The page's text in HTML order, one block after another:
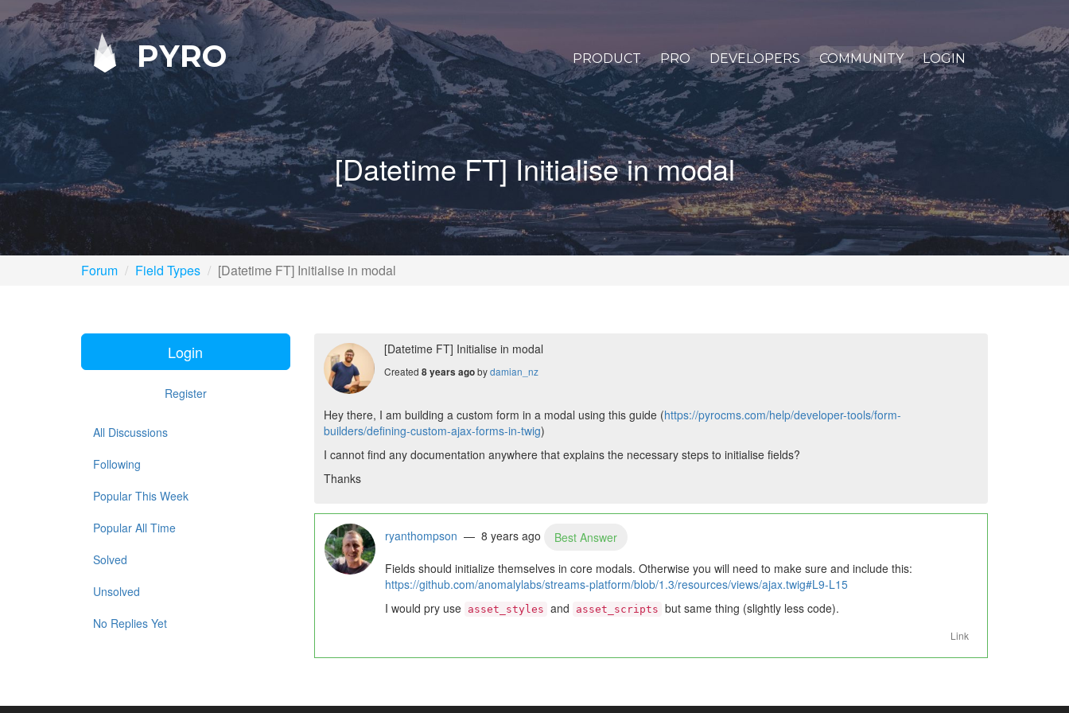
PYRO PRODUCT PRO DEVELOPERS COMMUNITY LOGIN
[Datetime FT] Initialise in modal
Forum Field Types [Datetime FT] Initialise in modal
Login
Register
All Discussions
Following
Popular This Week
Popular All Time
Solved
Unsolved
No Replies Yet
[Datetime FT] Initialise in modal
Created 8 years agobydamian_nz
Hey there, I am building a custom form in a modal using this guide (https://pyrocms.com/help/developer-tools/form-
builders/defining-custom-ajax-forms-in-twig)
I cannot find any documentation anywhere that explains the necessary steps to initialise fields?
Thanks
ryanthompson — 8 years ago
Best Answer
Fields should initialize themselves in core modals. Otherwise you will need to make sure and include this:
https://github.com/anomalylabs/streams-platform/blob/1.3/resources/views/ajax.twig#L9-L15
I would pry use asset_styles and asset_scripts but same thing (slightly less code).
Link